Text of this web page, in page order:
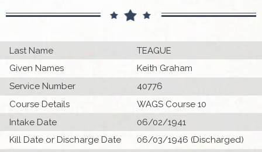
Last Name
TEAGUE
Given Names
Keith Graham
Service Number
40776
Course Details
WAGS Course 10
Intake Date
06/02/1941
Kill Date or Discharge Date
06/03/1946 (Discharged)